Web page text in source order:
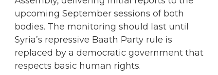
upcoming September sessions of both
bodies. The monitoring should last until
Syria’s repressive Baath Party rule is
replaced by a democratic government that
respects basic human rights.